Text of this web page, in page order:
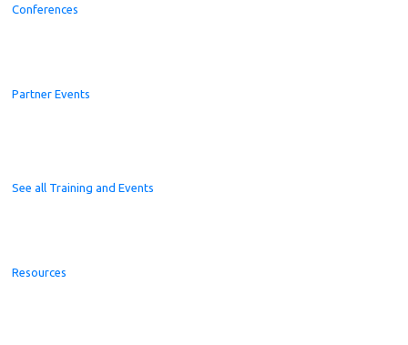
Conferences
Partner Events
See all Training and Events
Resources